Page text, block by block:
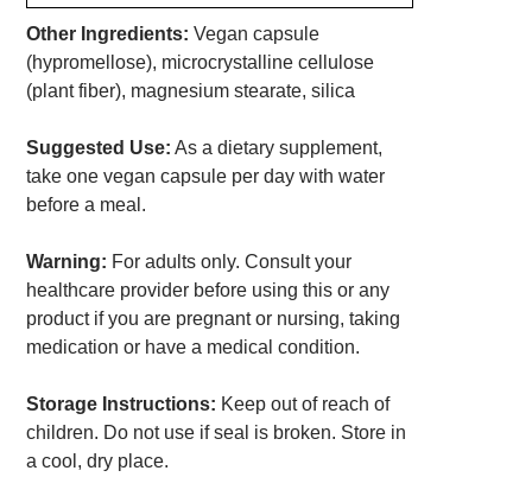
Other Ingredients: Vegan capsule
(hypromellose), microcrystalline cellulose
(plant fiber), magnesium stearate, silica
Suggested Use: As a dietary supplement,
take one vegan capsule per day with water
before a meal.
Warning: For adults only. Consult your
healthcare provider before using this or any
product if you are pregnant or nursing, taking
medication or have a medical condition.
Storage Instructions: Keep out of reach of
children. Do not use if seal is broken. Store in
a cool, dry place.